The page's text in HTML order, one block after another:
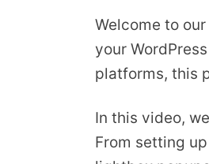
Welcome to our
your
platforms, this
In this video,
From setting